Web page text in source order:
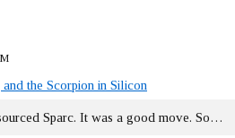
the Scorpion in Silicon
Sparc. It was a good move. So…